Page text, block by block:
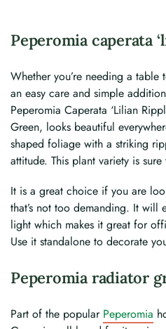
Peperomia caperata
Whether you’re needing a
an easy care and simple
Peperomia Caperata ‘Lilian
Green, looks beautiful
shaped foliage with a striking
attitude. This plant variety is
It is a great choice if you are
that’s not too demanding. It will
light which makes it great for
Use it standalone to decorate
Peperomia radiator
Part of the popular Peperomia